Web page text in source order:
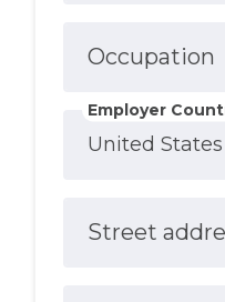
Occupation
Employer
Street